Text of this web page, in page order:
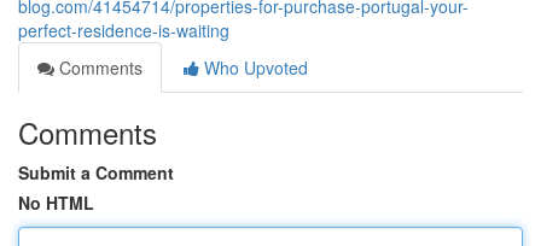
blog.com/41454714/properties-for-purchase-portugal-your-
perfect-residence-is-waiting
Comments
Who Upvoted
Comments
Submit a Comment
No HTML